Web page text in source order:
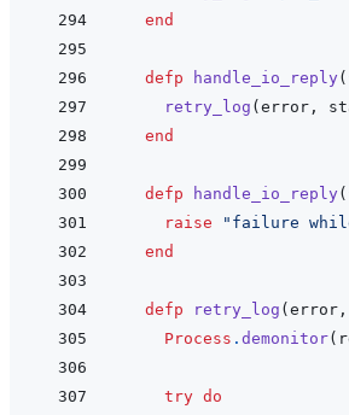
end
defp handle_io_reply(
retry_log ( error ,
end
defp handle_io_reply(
raise
"failure
end
defp retry_log ( error ,
Process . demonitor(
try do